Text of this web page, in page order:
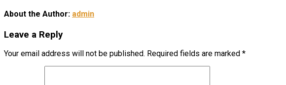
About the Author: admin
Leave a Reply
Your email address will not be published. Required fields are marked *